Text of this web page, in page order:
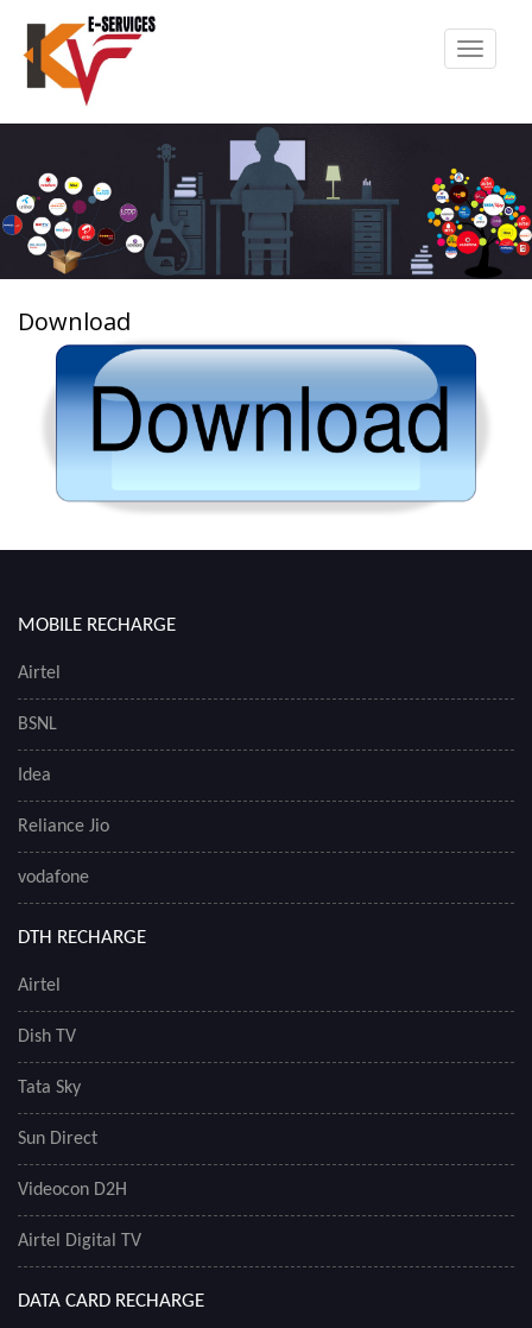
Toggle
Download
MOBILE RECHARGE
Airtel
BSNL
Idea
Reliance Jio
vodafone
DTH RECHARGE
Airtel
Dish TV
Tata Sky
Sun Direct
Videocon D2H
Airtel Digital TV
DATA CARD RECHARGE